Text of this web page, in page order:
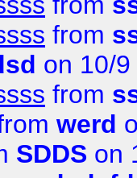
from
on 10/
from
werd
SDDS on